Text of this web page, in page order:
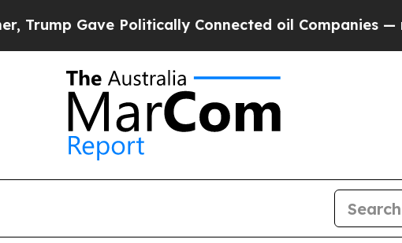
Politically Connected oil Companies — not